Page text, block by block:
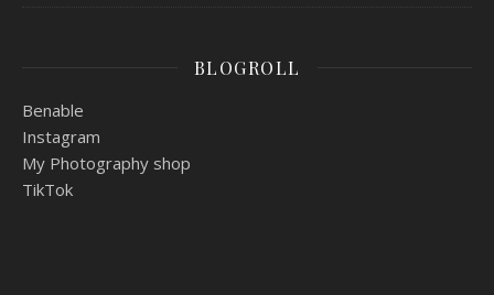
BLOGROLL
Benable
Instagram
My Photography shop
TikTok